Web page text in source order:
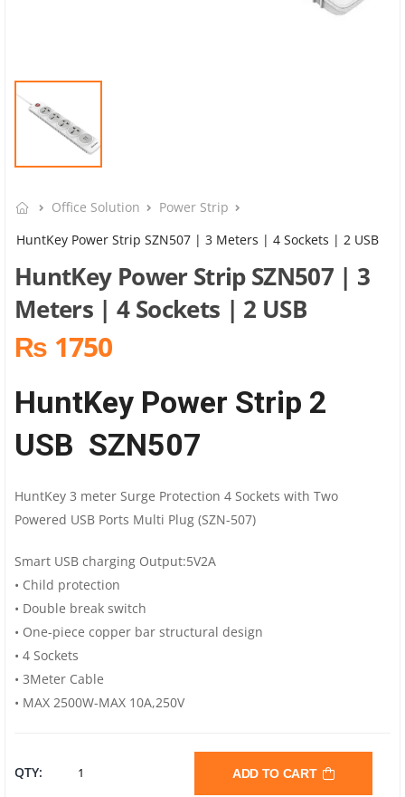
Office Solution
Power Strip
HuntKey Power Strip SZN507 | 3 Meters | 4 Sockets | 2 USB
HuntKey Power Strip SZN507 | 3
Meters | 4 Sockets | 2 USB
₨ 1750
HuntKey Power Strip 2
USB SZN507
HuntKey 3 meter Surge Protection 4 Sockets with Two
Powered USB Ports Multi Plug (SZN-507)
Smart USB charging Output:5V2A
• Child protection
• Double break switch
• One-piece copper bar structural design
• 4 Sockets
• 3Meter Cable
• MAX 2500W-MAX 10A,250V
QTY: HUNTKEY ADD TO CART